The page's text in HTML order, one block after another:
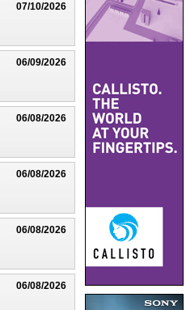
07/10/2026
06/09/2026
06/08/2026
06/08/2026
06/08/2026
06/08/2026